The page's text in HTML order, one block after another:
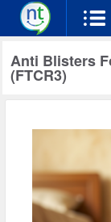
Anti Blisters
(FTCR3)